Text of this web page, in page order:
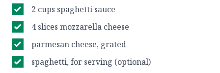
2 cups spaghetti sauce
4 slices mozzarella cheese
parmesan cheese, grated
spaghetti, for serving (optional)